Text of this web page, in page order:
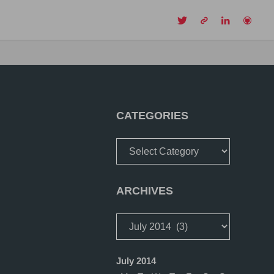
CATEGORIES
ARCHIVES
July 2014